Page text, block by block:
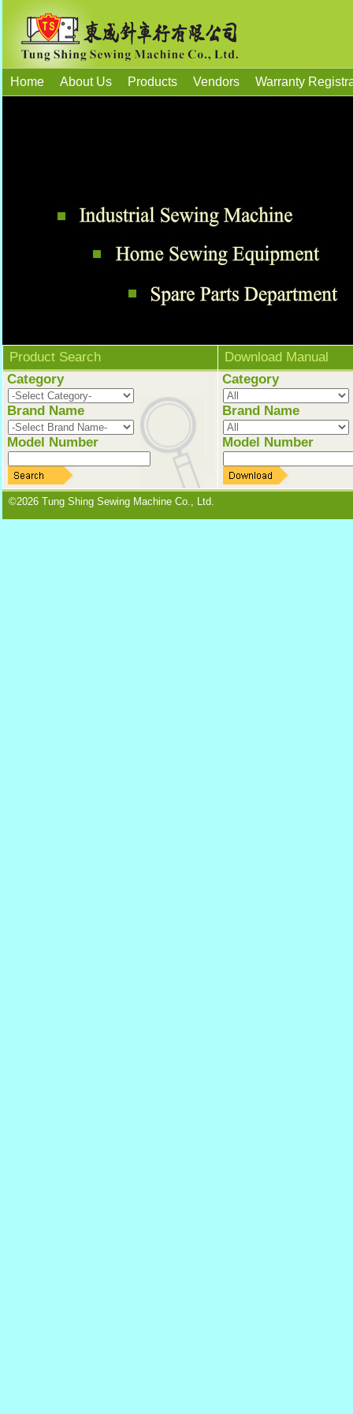
Home About Us Products Vendors Warranty
Product Search
Category
Brand Name
Model Number
Download Manual
Category
Brand Name
Model Number
©2026 Tung Shing Sewing Machine Co., Ltd.